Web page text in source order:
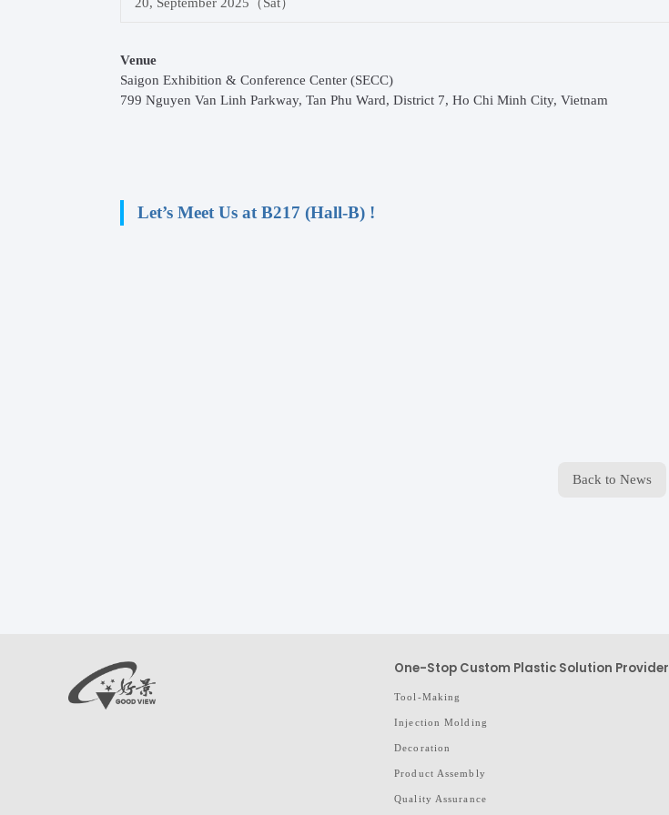
20, September 2025（Sat）
Venue
Saigon Exhibition & Conference Center (SECC)
799 Nguyen Van Linh Parkway, Tan Phu Ward, District 7, Ho Chi Minh City, Vietnam
Let’s Meet Us at B217 (Hall-B) !
Back to News
One-Stop Custom Plastic Solution Provider
Tool-Making
Injection Molding
Decoration
Product Assembly
Quality Assurance